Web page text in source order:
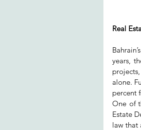
Real
years,
alone.
percent
One of
Estate
law that